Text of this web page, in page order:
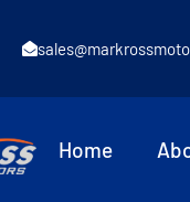
Home